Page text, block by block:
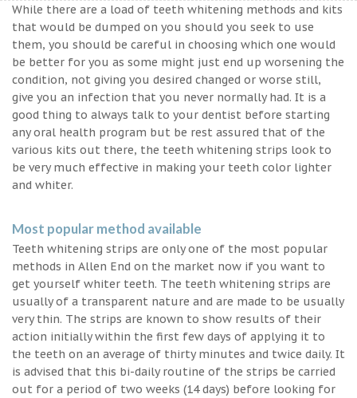
While there are a load of teeth whitening methods and kits
that would be dumped on you should you seek to use
them, you should be careful in choosing which one would
be better for you as some might just end up worsening the
condition, not giving you desired changed or worse still,
give you an infection that you never normally had. It is a
good thing to always talk to your dentist before starting
any oral health program but be rest assured that of the
various kits out there, the teeth whitening strips look to
be very much effective in making your teeth color lighter
and whiter.
Most popular method available
Teeth whitening strips are only one of the most popular
methods in Allen End on the market now if you want to
get yourself whiter teeth. The teeth whitening strips are
usually of a transparent nature and are made to be usually
very thin. The strips are known to show results of their
action initially within the first few days of applying it to
the teeth on an average of thirty minutes and twice daily. It
is advised that this bi-daily routine of the strips be carried
out for a period of two weeks (14 days) before looking for